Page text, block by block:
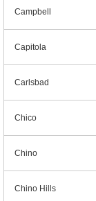
Campbell
Capitola
Carlsbad
Chico
Chino
Chino Hills